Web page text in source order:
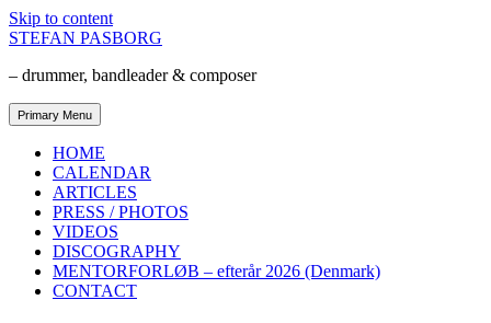
Skip to content
STEFAN PASBORG
– drummer, bandleader & composer
Primary Menu
HOME
CALENDAR
ARTICLES
PRESS / PHOTOS
VIDEOS
DISCOGRAPHY
MENTORFORLØB – efterår 2026 (Denmark)
CONTACT